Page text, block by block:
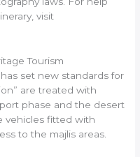
visit
Tourism
set new standards for
are treated with
phase and the desert
vehicles fitted with
to the majlis areas.